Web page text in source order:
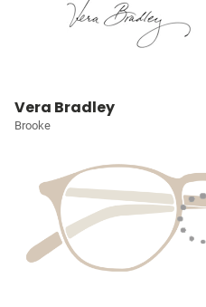
Vera Bradley
Brooke